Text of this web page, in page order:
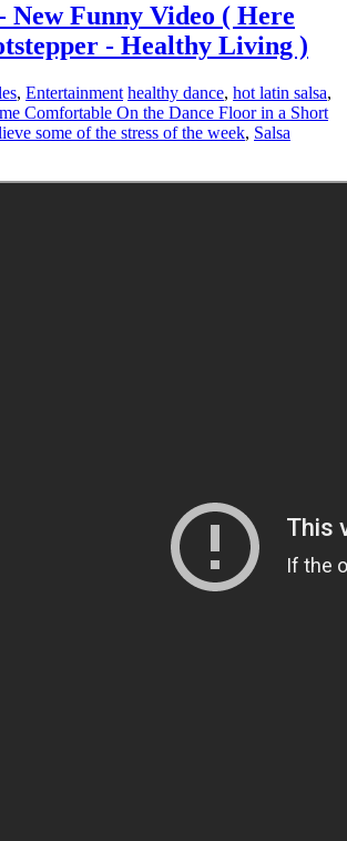
New Funny Video ( Here
- Healthy Living )
, Entertainment healthy dance, hot latin salsa,
Comfortable On the Dance Floor in a Short
some of the stress of the week, Salsa